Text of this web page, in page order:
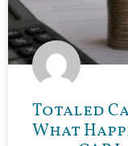
Totaled
What